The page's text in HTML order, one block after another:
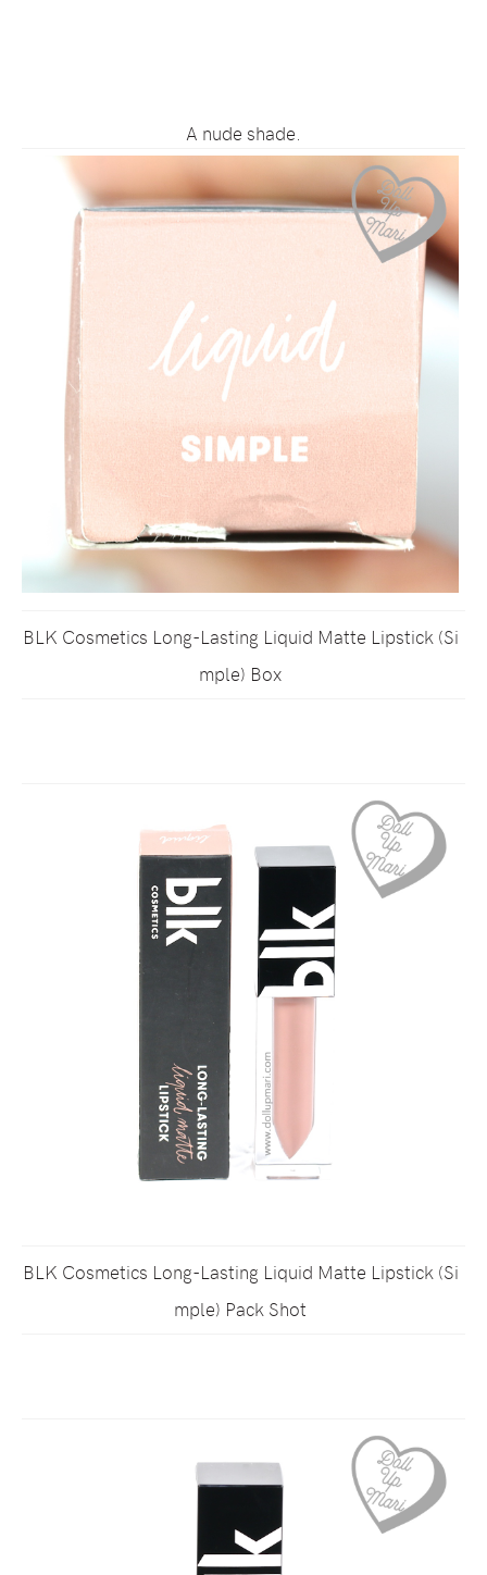
A nude shade.
BLK Cosmetics Long-Lasting Liquid Matte Lipstick (Si
mple) Box
BLK Cosmetics Long-Lasting Liquid Matte Lipstick (Si
mple) Pack Shot